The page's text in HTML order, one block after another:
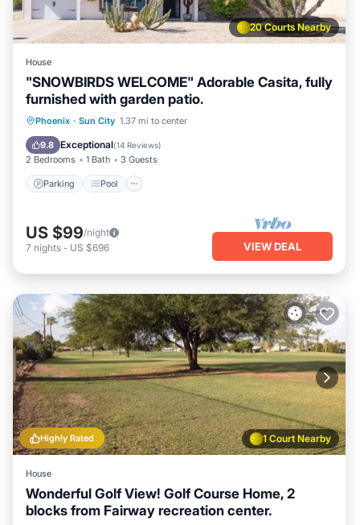
20 Courts Nearby
House
"SNOWBIRDS WELCOME" Adorable Casita, fully
furnished with garden patio.
Phoenix · Sun City 1.37 mi to center
9.8 Exceptional(14 Reviews)
2 Bedrooms 1 Bath 3 Guests
Parking Pool
Parking Pool
Kitchen
US $99/night
7 nights - US $696 VIEW DEAL
1 Court Nearby
Highly Rated
House
Wonderful Golf View! Golf Course Home, 2
blocks from Fairway recreation center.